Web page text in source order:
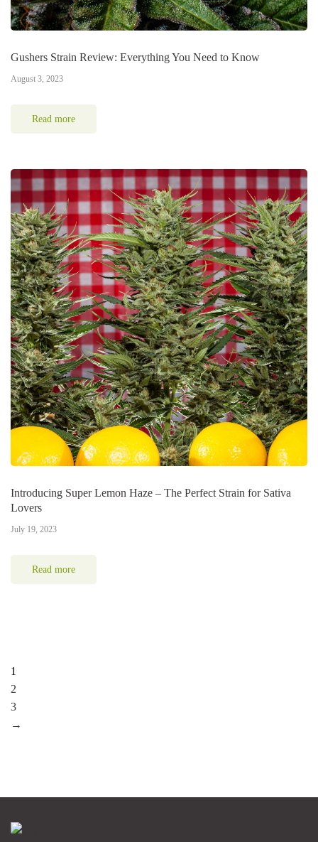
Gushers Strain Review: Everything You Need to Know
August 3, 2023
Read more
Introducing Super Lemon Haze – The Perfect Strain for Sativa
Lovers
July 19, 2023
Read more
1
2
3
→